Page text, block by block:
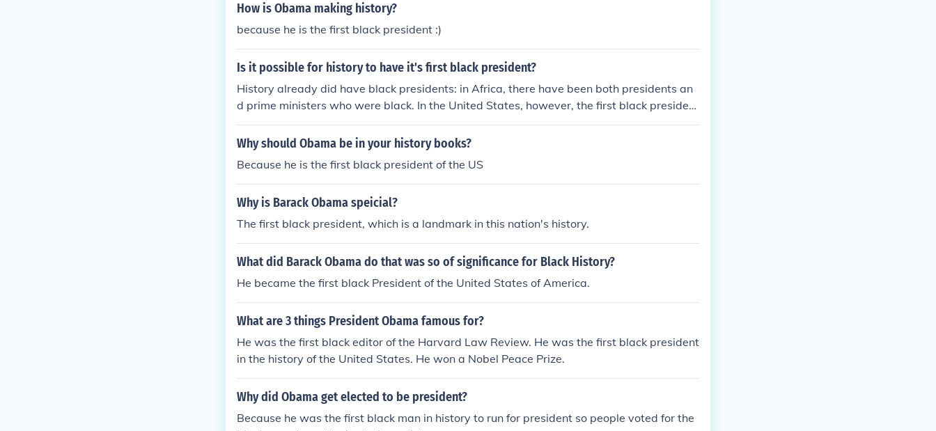
How is Obama making history?
because he is the first black president :)
Is it possible for history to have it's first black president?
History already did have black presidents: in Africa, there have been both presidents an
d prime ministers who were black. In the United States, however, the first black president
was Barack Obama, who was elected in November of 2008 and served two terms in offi
ce.
Why should Obama be in your history books?
Because he is the first black president of the US
Why is Barack Obama speicial?
The first black president, which is a landmark in this nation's history.
What did Barack Obama do that was so of significance for Black History?
He became the first black President of the United States of America.
What are 3 things President Obama famous for?
He was the first black editor of the Harvard Law Review. He was the first black president
in the history of the United States. He won a Nobel Peace Prize.
Why did Obama get elected to be president?
Because he was the first black man in history to run for president so people voted for the